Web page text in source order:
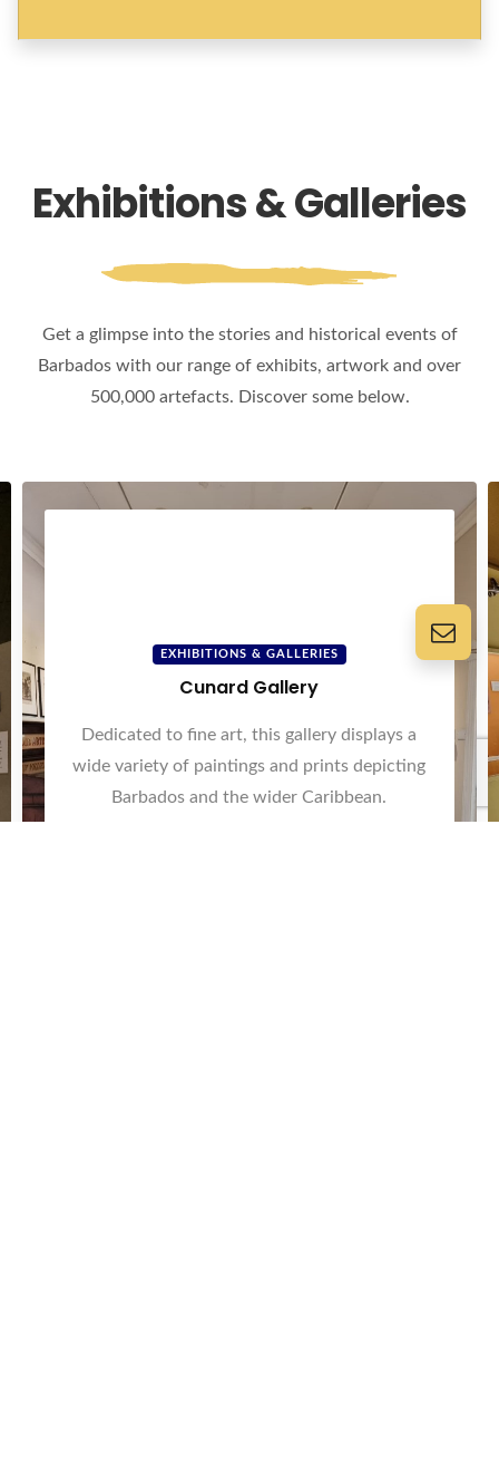
Exhibitions & Galleries
Get a glimpse into the stories and historical events of
Barbados with our range of exhibits, artwork and over
500,000 artefacts. Discover some below.
EXHIBITIONS & GALLERIES
Cunard Gallery
Dedicated to fine art, this gallery displays a
wide variety of paintings and prints depicting
Barbados and the wider Caribbean.